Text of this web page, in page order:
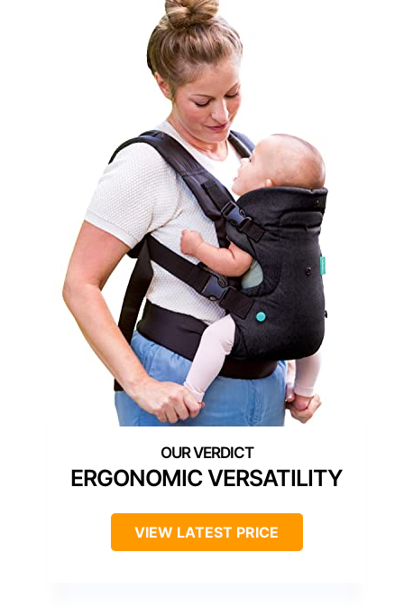
ERGONOMIC VERSATILITY
VIEW LATEST PRICE